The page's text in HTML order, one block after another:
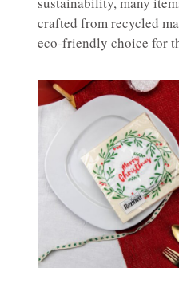
crafted from recycled
eco-friendly choice for